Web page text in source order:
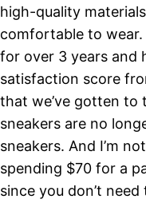
high-quality
comfortable to wear.
for over 3 years and
satisfaction score
that we’ve gotten to
sneakers are no
sneakers. And I’m
spending $70 for a
since you don’t